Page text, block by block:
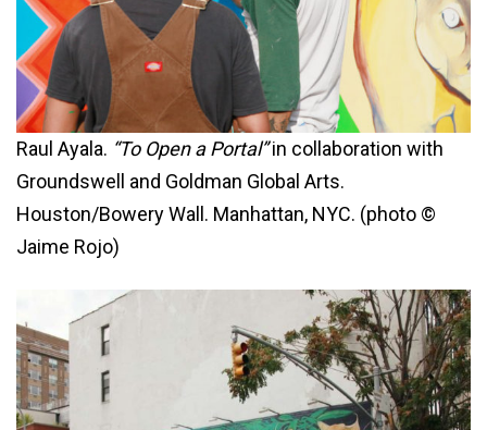
Raul Ayala. “To Open a Portal”in collaboration with
Groundswell and Goldman Global Arts.
Houston/Bowery Wall. Manhattan, NYC. (photo ©
Jaime Rojo)